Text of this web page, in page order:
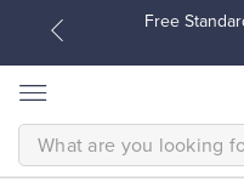
Free
SEARCH